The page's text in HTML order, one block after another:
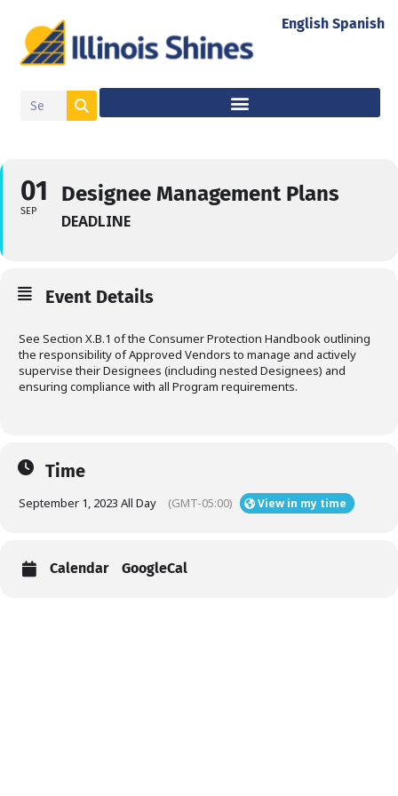
01
SEP
Designee Management Plans
DEADLINE
Event Details
See Section X.B.1 of the Consumer Protection Handbook outlining
the responsibility of Approved Vendors to manage and actively
supervise their Designees (including nested Designees) and
ensuring compliance with all Program requirements.
Time
September 1, 2023 All Day (GMT-05:00) View in my time
Calendar GoogleCal
English Spanish